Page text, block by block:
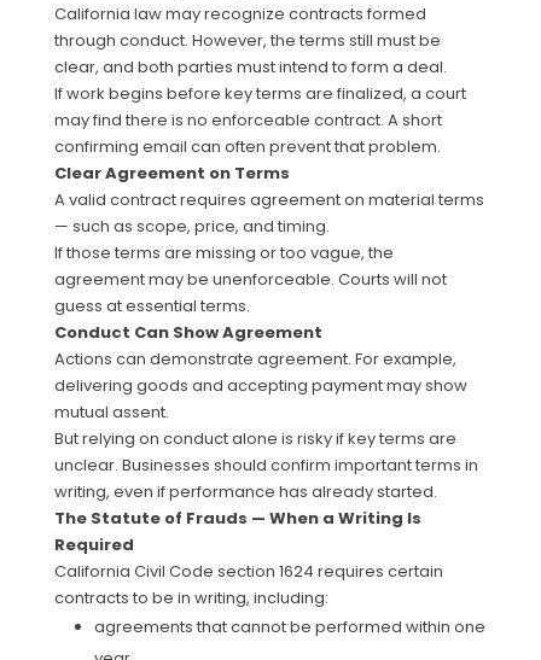
California law may recognize contracts formed
through conduct. However, the terms still must be
clear, and both parties must intend to form a deal.
If work begins before key terms are finalized, a court
may find there is no enforceable contract. A short
confirming email can often prevent that problem.
Clear Agreement on Terms
A valid contract requires agreement on material terms
— such as scope, price, and timing.
If those terms are missing or too vague, the
agreement may be unenforceable. Courts will not
guess at essential terms.
Conduct Can Show Agreement
Actions can demonstrate agreement. For example,
delivering goods and accepting payment may show
mutual assent.
But relying on conduct alone is risky if key terms are
unclear. Businesses should confirm important terms in
writing, even if performance has already started.
The Statute of Frauds — When a Writing Is
Required
California Civil Code section 1624 requires certain
contracts to be in writing, including:
agreements that cannot be performed within one